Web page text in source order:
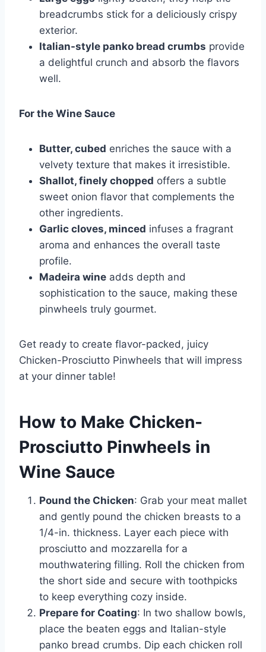
breadcrumbs stick for a deliciously crispy
exterior.
Italian-style panko bread crumbs provide
a delightful crunch and absorb the flavors
well.
For the Wine Sauce
Butter, cubed enriches the sauce with a
velvety texture that makes it irresistible.
Shallot, finely chopped offers a subtle
sweet onion flavor that complements the
other ingredients.
Garlic cloves, minced infuses a fragrant
aroma and enhances the overall taste
profile.
Madeira wine adds depth and
sophistication to the sauce, making these
pinwheels truly gourmet.
Get ready to create flavor-packed, juicy
Chicken-Prosciutto Pinwheels that will impress
at your dinner table!
How to Make Chicken-
Prosciutto Pinwheels in
Wine Sauce
Pound the Chicken: Grab your meat mallet
and gently pound the chicken breasts to a
1/4-in. thickness. Layer each piece with
prosciutto and mozzarella for a
mouthwatering filling. Roll the chicken from
the short side and secure with toothpicks
to keep everything cozy inside.
Prepare for Coating: In two shallow bowls,
place the beaten eggs and Italian-style
panko bread crumbs. Dip each chicken roll